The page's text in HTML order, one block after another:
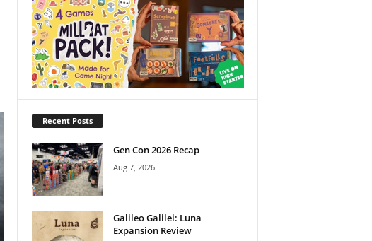
Recent Posts
Gen Con 2026 Recap
Aug 7, 2026
Galileo Galilei: Luna
Expansion Review